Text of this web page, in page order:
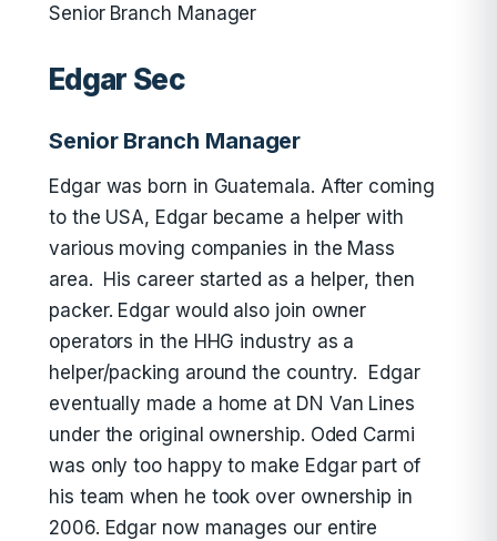
Senior Branch Manager
Edgar Sec
Senior Branch Manager
Edgar was born in Guatemala. After coming
to the USA, Edgar became a helper with
various moving companies in the Mass
area. His career started as a helper, then
packer. Edgar would also join owner
operators in the HHG industry as a
helper/packing around the country. Edgar
eventually made a home at DN Van Lines
under the original ownership. Oded Carmi
was only too happy to make Edgar part of
his team when he took over ownership in
2006. Edgar now manages our entire